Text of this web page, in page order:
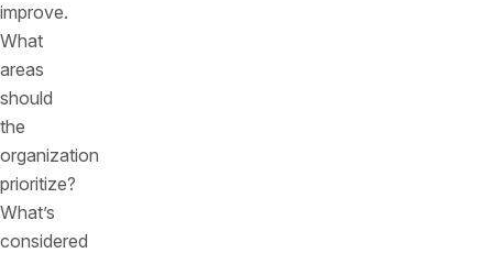
improve.
What
areas
should
the
organization
prioritize?
What’s
considered